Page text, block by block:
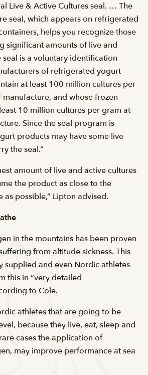
Live & Active Cultures seal. … The
seal, which appears on refrigerated
helps you recognize those
significant amounts of live and
seal is a voluntary identification
of refrigerated yogurt
at least 100 million cultures per
and whose frozen
10 million cultures per gram at
Since the seal program is
products may have some live
the seal.”
amount of live and active cultures
the product as close to the
as possible,” Lipton advised.
in the mountains has been proven
from altitude sickness. This
supplied and even Nordic athletes
this in “very detailed
to Cole.
athletes that are going to be
because they live, eat, sleep and
cases the application of
may improve performance at sea